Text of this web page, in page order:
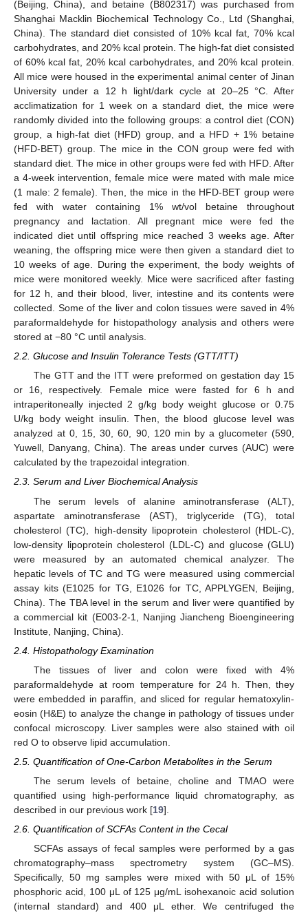
(Beijing, China), and betaine (B802317) was purchased from
Shanghai Macklin Biochemical Technology Co., Ltd (Shanghai,
China). The standard diet consisted of 10% kcal fat, 70% kcal
carbohydrates, and 20% kcal protein. The high-fat diet consisted
of 60% kcal fat, 20% kcal carbohydrates, and 20% kcal protein.
All mice were housed in the experimental animal center of Jinan
University under a 12 h light/dark cycle at 20–25 °C. After
acclimatization for 1 week on a standard diet, the mice were
randomly divided into the following groups: a control diet (CON)
group, a high-fat diet (HFD) group, and a HFD + 1% betaine
(HFD-BET) group. The mice in the CON group were fed with
standard diet. The mice in other groups were fed with HFD. After
a 4-week intervention, female mice were mated with male mice
(1 male: 2 female). Then, the mice in the HFD-BET group were
fed with water containing 1% wt/vol betaine throughout
pregnancy and lactation. All pregnant mice were fed the
indicated diet until offspring mice reached 3 weeks age. After
weaning, the offspring mice were then given a standard diet to
10 weeks of age. During the experiment, the body weights of
mice were monitored weekly. Mice were sacrificed after fasting
for 12 h, and their blood, liver, intestine and its contents were
collected. Some of the liver and colon tissues were saved in 4%
paraformaldehyde for histopathology analysis and others were
stored at −80 °C until analysis.
2.2. Glucose and Insulin Tolerance Tests (GTT/ITT)
The GTT and the ITT were preformed on gestation day 15
or 16, respectively. Female mice were fasted for 6 h and
intraperitoneally injected 2 g/kg body weight glucose or 0.75
U/kg body weight insulin. Then, the blood glucose level was
analyzed at 0, 15, 30, 60, 90, 120 min by a glucometer (590,
Yuwell, Danyang, China). The areas under curves (AUC) were
calculated by the trapezoidal integration.
2.3. Serum and Liver Biochemical Analysis
The serum levels of alanine aminotransferase (ALT),
aspartate aminotransferase (AST), triglyceride (TG), total
cholesterol (TC), high-density lipoprotein cholesterol (HDL-C),
low-density lipoprotein cholesterol (LDL-C) and glucose (GLU)
were measured by an automated chemical analyzer. The
hepatic levels of TC and TG were measured using commercial
assay kits (E1025 for TG, E1026 for TC, APPLYGEN, Beijing,
China). The TBA level in the serum and liver were quantified by
a commercial kit (E003-2-1, Nanjing Jiancheng Bioengineering
Institute, Nanjing, China).
2.4. Histopathology Examination
The tissues of liver and colon were fixed with 4%
paraformaldehyde at room temperature for 24 h. Then, they
were embedded in paraffin, and sliced for regular hematoxylin-
eosin (H&E) to analyze the change in pathology of tissues under
confocal microscopy. Liver samples were also stained with oil
red O to observe lipid accumulation.
2.5. Quantification of One-Carbon Metabolites in the Serum
The serum levels of betaine, choline and TMAO were
quantified using high-performance liquid chromatography, as
described in our previous work [19].
2.6. Quantification of SCFAs Content in the Cecal
SCFAs assays of fecal samples were performed by a gas
chromatography–mass spectrometry system (GC–MS).
Specifically, 50 mg samples were mixed with 50 μL of 15%
phosphoric acid, 100 μL of 125 μg/mL isohexanoic acid solution
(internal standard) and 400 μL ether. We centrifuged the